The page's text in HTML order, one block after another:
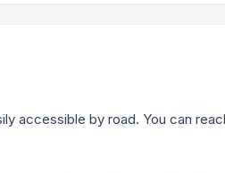
accessible by road. You can